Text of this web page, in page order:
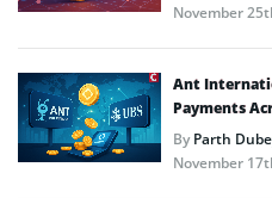
November
Ant
Payments
ByParth
November